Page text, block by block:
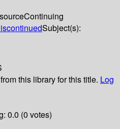
Continuing
Subject(s):
this library for this title. Log
0.0 (0 votes)